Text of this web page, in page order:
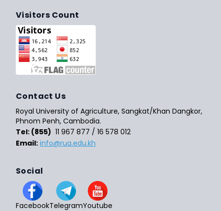
Visitors Count
Contact Us
Royal University of Agriculture, Sangkat/Khan Dangkor,
Phnom Penh, Cambodia.
Tel: (855) 11 967 877 / 16 578 012
Email: info@rua.edu.kh
Social
FacebookTelegramYoutube